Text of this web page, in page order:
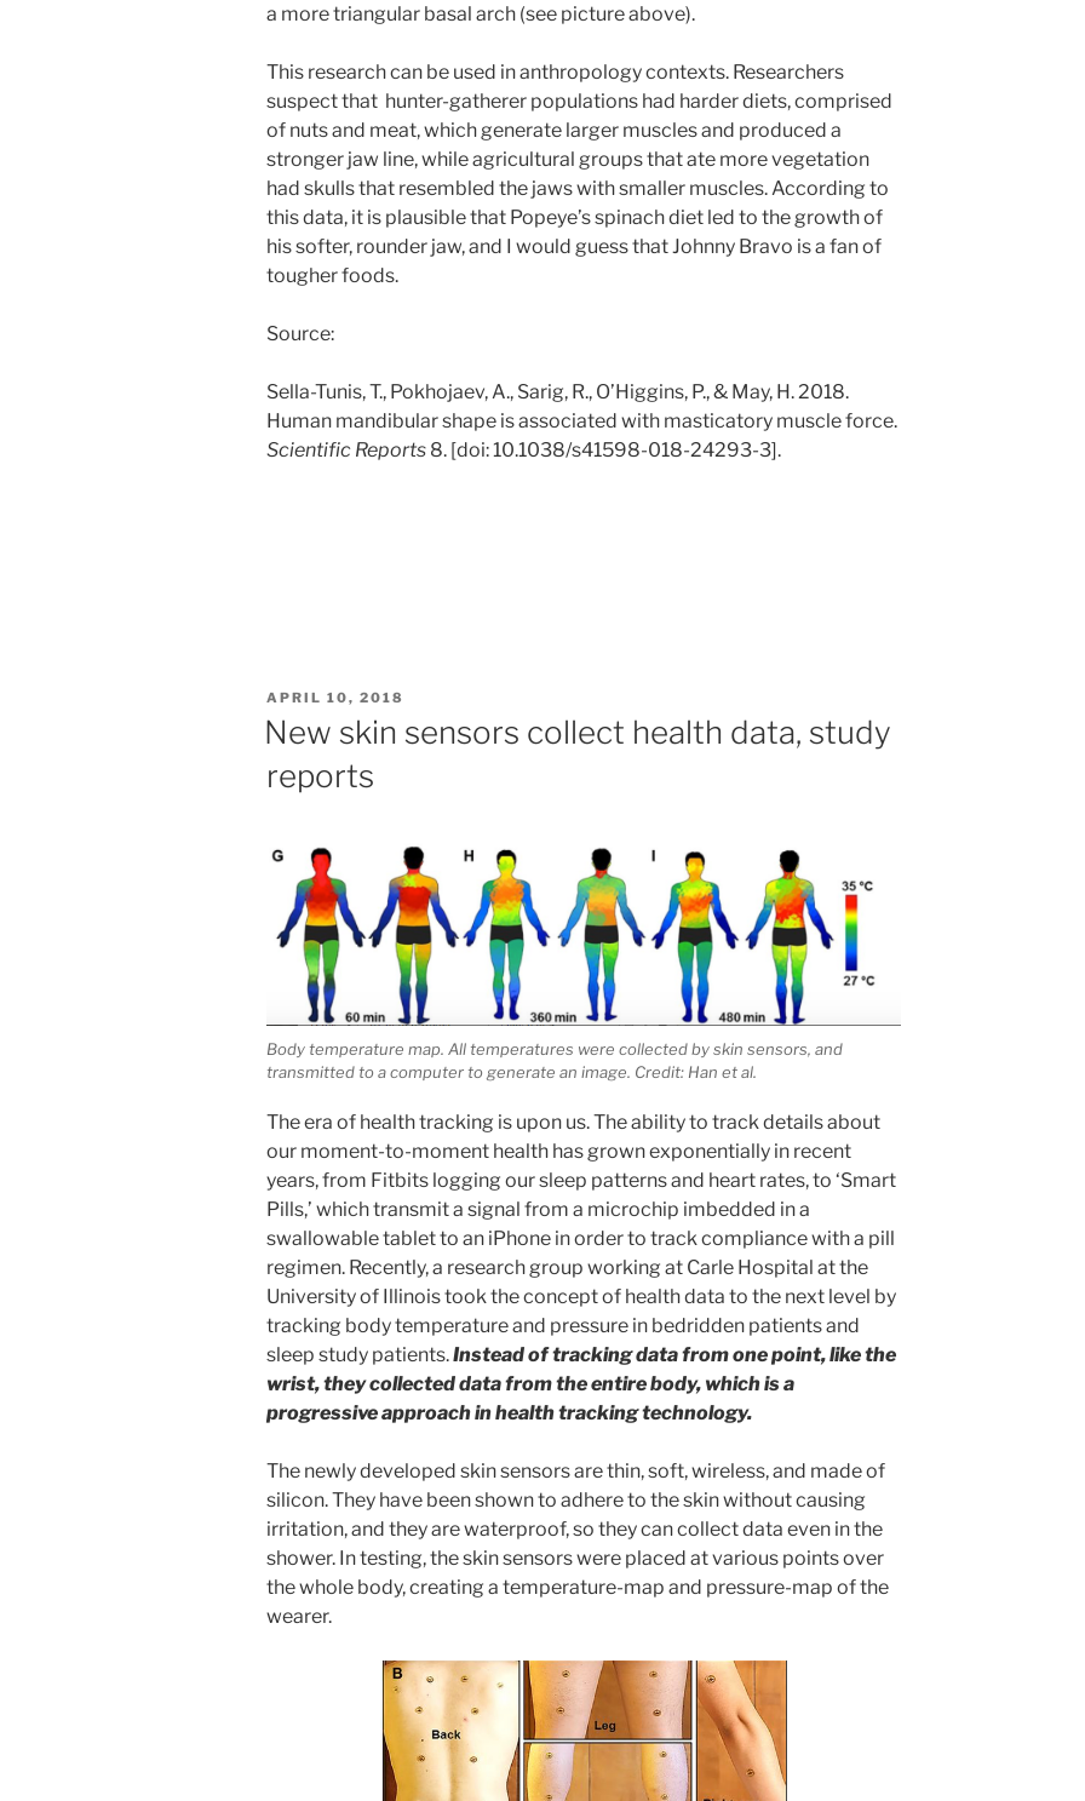
a more triangular basal arch (see picture above).
This research can be used in anthropology contexts. Researchers
suspect that hunter-gatherer populations had harder diets, comprised
of nuts and meat, which generate larger muscles and produced a
stronger jaw line, while agricultural groups that ate more vegetation
had skulls that resembled the jaws with smaller muscles. According to
this data, it is plausible that Popeye’s spinach diet led to the growth of
his softer, rounder jaw, and I would guess that Johnny Bravo is a fan of
tougher foods.
Source:
Sella-Tunis, T., Pokhojaev, A., Sarig, R., O’Higgins, P., & May, H. 2018.
Human mandibular shape is associated with masticatory muscle force.
Scientific Reports 8. [doi: 10.1038/s41598-018-24293-3].
POSTED
ON
APRIL 10, 2018
New skin sensors collect health data, study
reports
Body temperature map. All temperatures were collected by skin sensors, and
transmitted to a computer to generate an image. Credit: Han et al.
The era of health tracking is upon us. The ability to track details about
our moment-to-moment health has grown exponentially in recent
years, from Fitbits logging our sleep patterns and heart rates, to ‘Smart
Pills,’ which transmit a signal from a microchip imbedded in a
swallowable tablet to an iPhone in order to track compliance with a pill
regimen. Recently, a research group working at Carle Hospital at the
University of Illinois took the concept of health data to the next level by
tracking body temperature and pressure in bedridden patients and
sleep study patients.Instead of tracking data from one point, like the
wrist, they collected data from the entire body, which is a
progressive approach in health tracking technology.
The newly developed skin sensors are thin, soft, wireless, and made of
silicon. They have been shown to adhere to the skin without causing
irritation, and they are waterproof, so they can collect data even in the
shower. In testing, the skin sensors were placed at various points over
the whole body, creating a temperature-map and pressure-map of the
wearer.